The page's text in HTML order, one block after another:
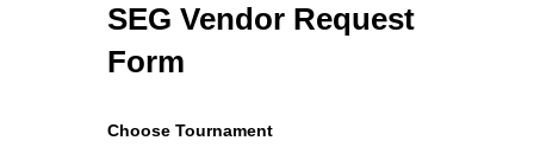
SEG Vendor Request
Form
Choose Tournament